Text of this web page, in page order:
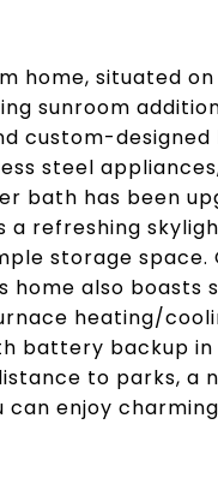
home, situated
sunroom
custom-
steel
bath has been
refreshing
storage space.
also boasts
heating/
battery backup
to parks, a
enjoy